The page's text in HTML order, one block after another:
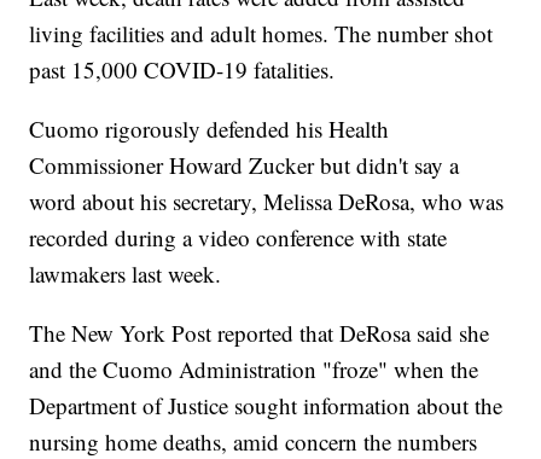
living facilities and adult homes. The number shot
past 15,000 COVID-19 fatalities.
Cuomo rigorously defended his Health
Commissioner Howard Zucker but didn't say a
word about his secretary, Melissa DeRosa, who was
recorded during a video conference with state
lawmakers last week.
The New York Post reported that DeRosa said she
and the Cuomo Administration "froze" when the
Department of Justice sought information about the
nursing home deaths, amid concern the numbers